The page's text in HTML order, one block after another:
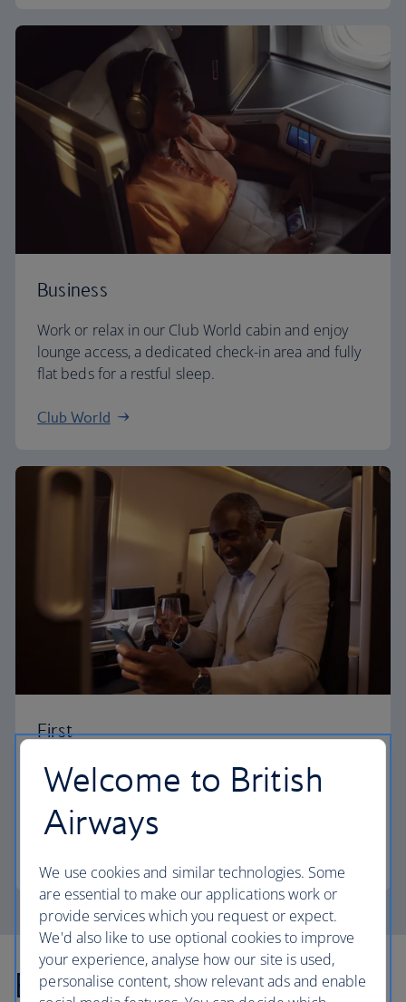
Business
Work or relax in our Club World cabin and enjoy
lounge access, a dedicated check-in area and fully
flat beds for a restful sleep.
Club World
First
Choose First to enjoy a range of comforts, from fine
dining to your own private suite and access to our
elegant departure lounges.
Explore more offers
Welcome to British
Airways
We use cookies and similar technologies. Some
are essential to make our applications work or
provide services which you request or expect.
We'd also like to use optional cookies to improve
your experience, analyse how our site is used,
personalise content, show relevant ads and enable